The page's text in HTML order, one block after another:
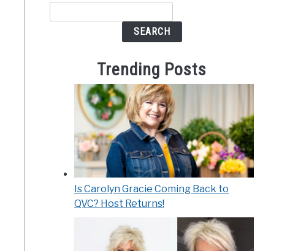
SEARCH
Trending Posts
Is Carolyn Gracie Coming Back to
QVC? Host Returns!